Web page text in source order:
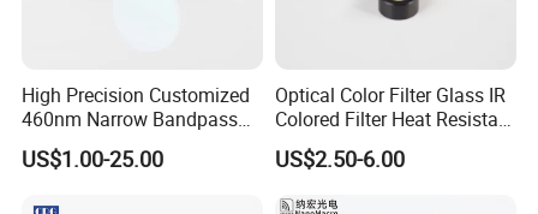
High Precision Customized
460nm Narrow Bandpass
Optical Filter Manufacturer
US$1.00-25.00
Optical Color Filter Glass IR
Colored Filter Heat Resistant
Optical Filters
US$2.50-6.00